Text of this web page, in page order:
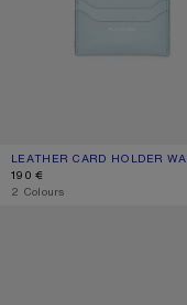
LEATHER CARD HOLDER
CURRENT COLOUR: DUSTY
PRICE: 190 €.
190 €
,2 Colours